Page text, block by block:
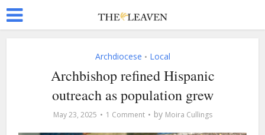
Archdiocese • Local
Archbishop refined Hispanic
outreach as population grew
May 23, 2025 1 Comment by Moira Cullings